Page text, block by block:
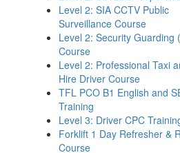
Level 2: SIA CCTV Public
Surveillance Course
Level 2: Security Guarding
Course
Level 2: Professional Taxi
Hire Driver Course
TFL PCO B1 English and
Training
Level 3: Driver CPC
Forklift 1 Day Refresher &
Course